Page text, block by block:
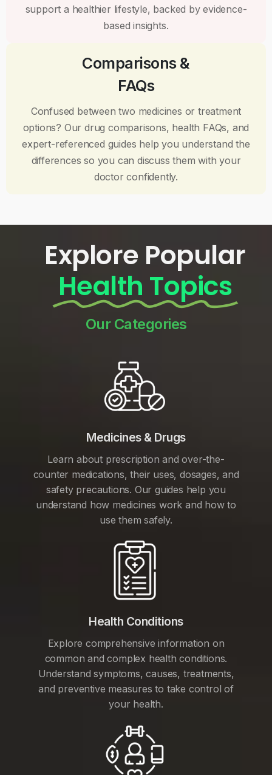
support a healthier lifestyle, backed by evidence-
based insights.
Comparisons &
FAQs
Confused between two medicines or treatment
options? Our drug comparisons, health FAQs, and
expert-referenced guides help you understand the
differences so you can discuss them with your
doctor confidently.
Explore Popular
Health Topics
Our Categories
Medicines & Drugs
Learn about prescription and over-the-
counter medications, their uses, dosages, and
safety precautions. Our guides help you
understand how medicines work and how to
use them safely.
Health Conditions
Explore comprehensive information on
common and complex health conditions.
Understand symptoms, causes, treatments,
and preventive measures to take control of
your health.